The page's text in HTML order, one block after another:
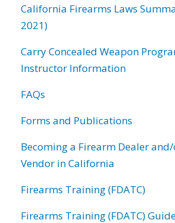
California Firearms Laws
2021)
Carry Concealed Weapon
Instructor Information
FAQs
Forms and Publications
Becoming a Firearm Dealer
Vendor in California
Firearms Training (FDATC)
Firearms Training (FDATC)